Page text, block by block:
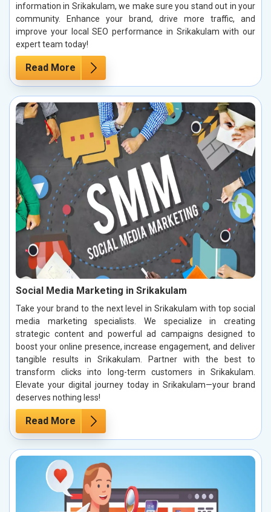
information in Srikakulam, we make sure you stand out in your
community. Enhance your brand, drive more traffic, and
improve your local SEO performance in Srikakulam with our
expert team today!
Read More
Social Media Marketing in Srikakulam
Take your brand to the next level in Srikakulam with top social
media marketing specialists. We specialize in creating
strategic content and powerful ad campaigns designed to
boost your online presence, increase engagement, and deliver
tangible results in Srikakulam. Partner with the best to
transform clicks into long-term customers in Srikakulam.
Elevate your digital journey today in Srikakulam—your brand
deserves nothing less!
Read More